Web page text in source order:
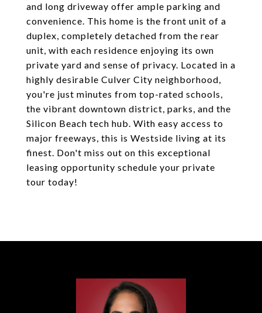
and long driveway offer ample parking and
convenience. This home is the front unit of a
duplex, completely detached from the rear
unit, with each residence enjoying its own
private yard and sense of privacy. Located in a
highly desirable Culver City neighborhood,
you're just minutes from top-rated schools,
the vibrant downtown district, parks, and the
Silicon Beach tech hub. With easy access to
major freeways, this is Westside living at its
finest. Don't miss out on this exceptional
leasing opportunity schedule your private
tour today!